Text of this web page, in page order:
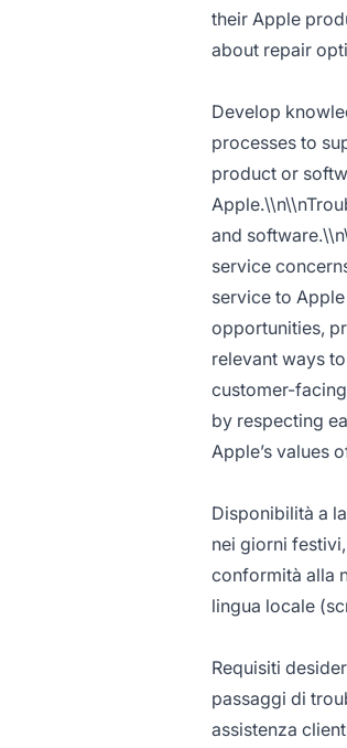
their Apple
about repair
Develop
processes to
product or
and
service
service to
opportunities,
relevant ways
customer-
by respecting
Apple’s values
Disponibilità a
nei giorni
conformità alla
lingua locale
Requisiti
passaggi di
assistenza